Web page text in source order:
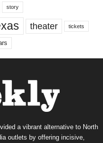
story
theater tickets
a vibrant alternative to North
outlets by offering incisive,